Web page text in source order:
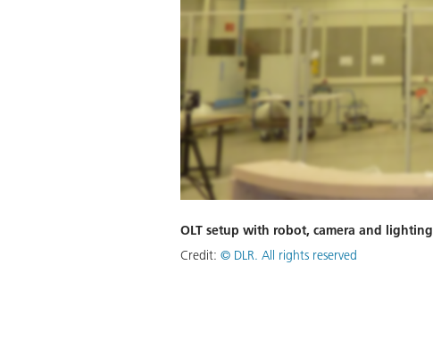
OLT setup with robot, camera and lighting
Credit: © DLR. All rights reserved